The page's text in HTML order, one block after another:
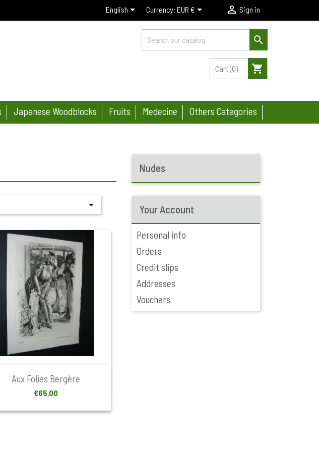
English Currency: EUR €  Sign in

shopping_cart
Cart(0)
Japanese Woodblocks Fruits Medecine Others Categories

Aux Folies Bergère
Price
€65.00
Quick view
Nudes
Your Account
Personal info
Orders
Credit slips
Addresses
Vouchers